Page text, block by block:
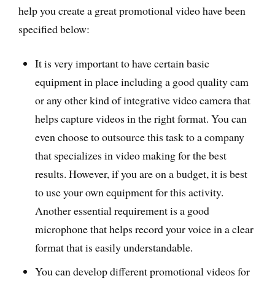
help you create a great promotional video have been
specified below:
It is very important to have certain basic
equipment in place including a good quality cam
or any other kind of integrative video camera that
helps capture videos in the right format. You can
even choose to outsource this task to a company
that specializes in video making for the best
results. However, if you are on a budget, it is best
to use your own equipment for this activity.
Another essential requirement is a good
microphone that helps record your voice in a clear
format that is easily understandable.
You can develop different promotional videos for